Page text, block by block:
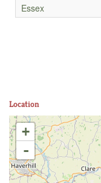
Essex
Location
+
-